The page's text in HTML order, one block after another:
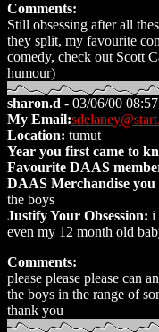
Comments:
Still obsessing after all
they split, my favourite
comedy, check out Scott
humour)
sharon.d - 03/06/00
My Email:
Location: tumut
Year you first came to
Favourite DAAS
DAAS Merchandise
the boys
Justify Your Obsession: i
even my 12 month old
Comments:
please please please can
the boys in the range of
thank you